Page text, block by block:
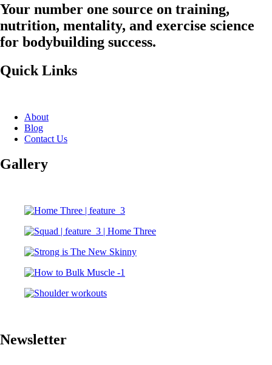
Your number one source on training,
nutrition, mentality, and exercise science
for bodybuilding success.
Quick Links
About
Blog
Contact Us
Gallery
Newsletter